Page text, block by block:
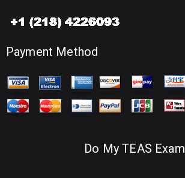
Payment Method
Do My TEAS Exam